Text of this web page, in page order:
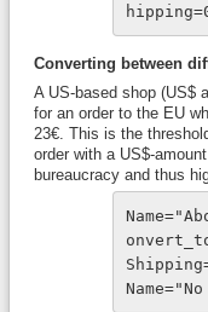
Converting between
A US-based shop (US$
for an order to the EU
23€. This is the
order with a US$-
bureaucracy and thus